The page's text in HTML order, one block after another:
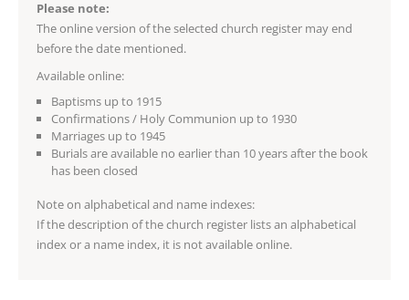
Please note:
The online version of the selected church register may end
before the date mentioned.
Available online:
Baptisms up to 1915
Confirmations / Holy Communion up to 1930
Marriages up to 1945
Burials are available no earlier than 10 years after the book
has been closed
Note on alphabetical and name indexes:
If the description of the church register lists an alphabetical
index or a name index, it is not available online.